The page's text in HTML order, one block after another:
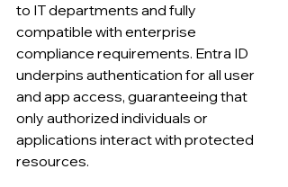
to IT departments and fully
compatible with enterprise
compliance requirements. Entra ID
underpins authentication for all user
and app access, guaranteeing that
only authorized individuals or
applications interact with protected
resources.